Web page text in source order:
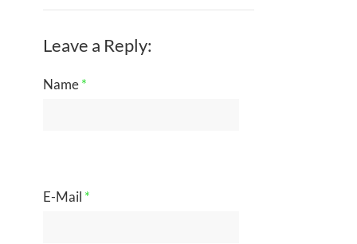
Leave a Reply:
Name*
E-Mail *